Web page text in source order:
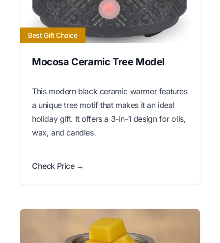
Best Gift Choice
Mocosa Ceramic Tree Model
This modern black ceramic warmer features
a unique tree motif that makes it an ideal
holiday gift. It offers a 3-in-1 design for oils,
wax, and candles.
Check Price →